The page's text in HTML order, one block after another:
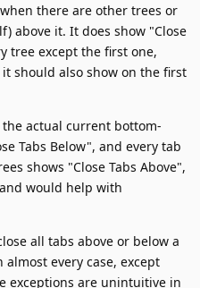
there are other trees or
above it. It does show "Close
tree except the first one,
should also show on the first
actual current bottom-
Tabs Below", and every tab
shows "Close Tabs Above",
would help with
all tabs above or below a
every case, except
exceptions are unintuitive in